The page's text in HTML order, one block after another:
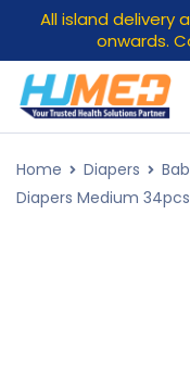
All island delivery
onwards.
Home Diapers
Diapers Medium